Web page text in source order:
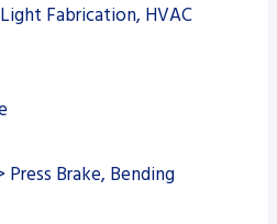
Fabrication, HVAC
Press Brake, Bending